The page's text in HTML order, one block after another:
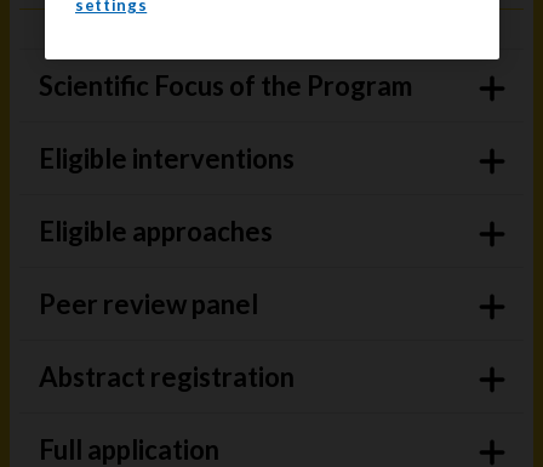
Scientific Focus of the Program
Eligible interventions
Eligible approaches
Peer review panel
Abstract registration
Full application
settings